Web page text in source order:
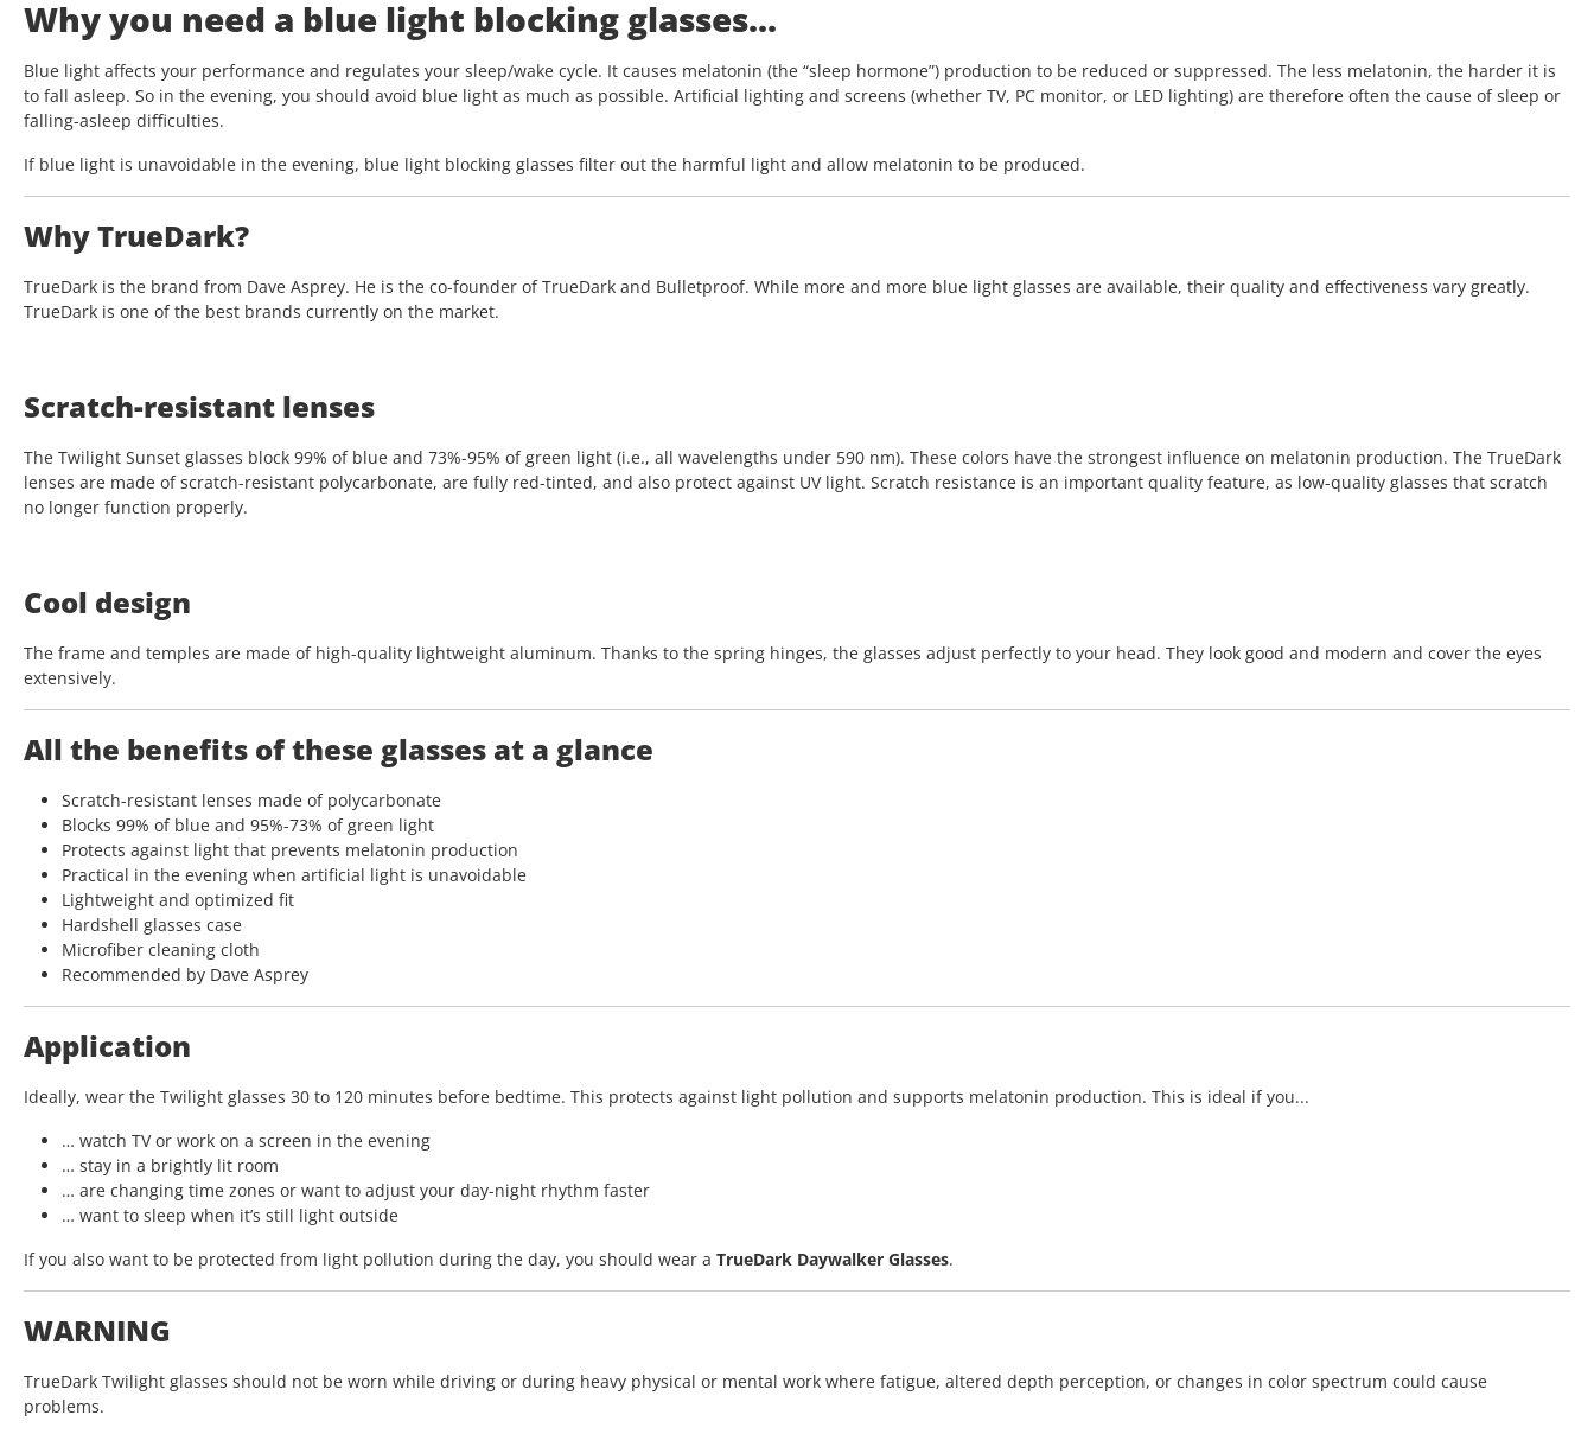
Why you need a blue light blocking glasses...
Blue light affects your performance and regulates your sleep/wake cycle. It causes melatonin (the “sleep hormone”) production to be reduced or suppressed. The less melatonin, the harder it is
to fall asleep. So in the evening, you should avoid blue light as much as possible. Artificial lighting and screens (whether TV, PC monitor, or LED lighting) are therefore often the cause of sleep or
falling-asleep difficulties.
If blue light is unavoidable in the evening, blue light blocking glasses filter out the harmful light and allow melatonin to be produced.
Why TrueDark?
TrueDark is the brand from Dave Asprey. He is the co-founder of TrueDark and Bulletproof. While more and more blue light glasses are available, their quality and effectiveness vary greatly.
TrueDark is one of the best brands currently on the market.
Scratch-resistant lenses
The Twilight Sunset glasses block 99% of blue and 73%-95% of green light (i.e., all wavelengths under 590 nm). These colors have the strongest influence on melatonin production. The TrueDark
lenses are made of scratch-resistant polycarbonate, are fully red-tinted, and also protect against UV light. Scratch resistance is an important quality feature, as low-quality glasses that scratch
no longer function properly.
Cool design
The frame and temples are made of high-quality lightweight aluminum. Thanks to the spring hinges, the glasses adjust perfectly to your head. They look good and modern and cover the eyes
extensively.
All the benefits of these glasses at a glance
Scratch-resistant lenses made of polycarbonate
Blocks 99% of blue and 95%-73% of green light
Protects against light that prevents melatonin production
Practical in the evening when artificial light is unavoidable
Lightweight and optimized fit
Hardshell glasses case
Microfiber cleaning cloth
Recommended by Dave Asprey
Application
Ideally, wear the Twilight glasses 30 to 120 minutes before bedtime. This protects against light pollution and supports melatonin production. This is ideal if you...
… watch TV or work on a screen in the evening
… stay in a brightly lit room
… are changing time zones or want to adjust your day-night rhythm faster
… want to sleep when it’s still light outside
If you also want to be protected from light pollution during the day, you should wear a TrueDark Daywalker Glasses.
WARNING
TrueDark Twilight glasses should not be worn while driving or during heavy physical or mental work where fatigue, altered depth perception, or changes in color spectrum could cause
problems.